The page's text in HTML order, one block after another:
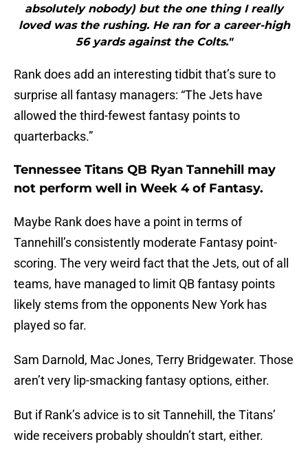
absolutely nobody) but the one thing I really
loved was the rushing. He ran for a career-high
56 yards against the Colts."
Rank does add an interesting tidbit that’s sure to
surprise all fantasy managers: “The Jets have
allowed the third-fewest fantasy points to
quarterbacks.”
Tennessee Titans QB Ryan Tannehill may
not perform well in Week 4 of Fantasy.
Maybe Rank does have a point in terms of
Tannehill’s consistently moderate Fantasy point-
scoring. The very weird fact that the Jets, out of all
teams, have managed to limit QB fantasy points
likely stems from the opponents New York has
played so far.
Sam Darnold, Mac Jones, Terry Bridgewater. Those
aren’t very lip-smacking fantasy options, either.
But if Rank’s advice is to sit Tannehill, the Titans’
wide receivers probably shouldn’t start, either.